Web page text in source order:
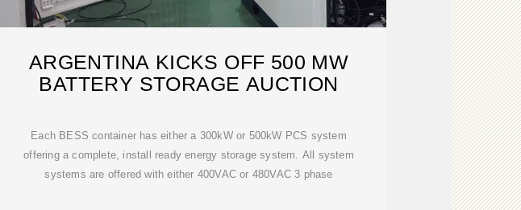
ARGENTINA KICKS OFF 500 MW
BATTERY STORAGE AUCTION
Each BESS container has either a 300kW or 500kW PCS system
offering a complete, install ready energy storage system. All system
systems are offered with either 400VAC or 480VAC 3 phase